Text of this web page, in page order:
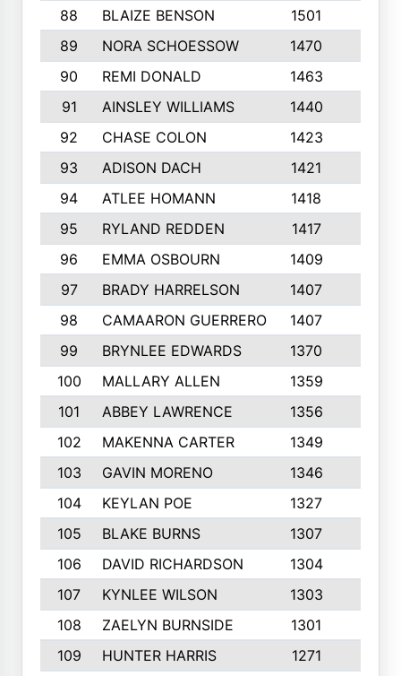
88 BLAIZE BENSON 1501
89
NORA SCHOESSOW 1470
90
REMI DONALD 1463
91
AINSLEY WILLIAMS 1440
92
CHASE COLON 1423
93
ADISON DACH 1421
94
ATLEE HOMANN 1418
95
RYLAND REDDEN 1417
96
EMMA OSBOURN 1409
97
BRADY HARRELSON 1407
98
CAMAARON GUERRERO 1407
99
BRYNLEE EDWARDS 1370
100
MALLARY ALLEN 1359
101
ABBEY LAWRENCE 1356
102
MAKENNA CARTER 1349
103
GAVIN MORENO 1346
104
KEYLAN POE 1327
105
BLAKE BURNS 1307
106
DAVID RICHARDSON 1304
107
KYNLEE WILSON 1303
108
ZAELYN BURNSIDE 1301
109
HUNTER HARRIS 1271